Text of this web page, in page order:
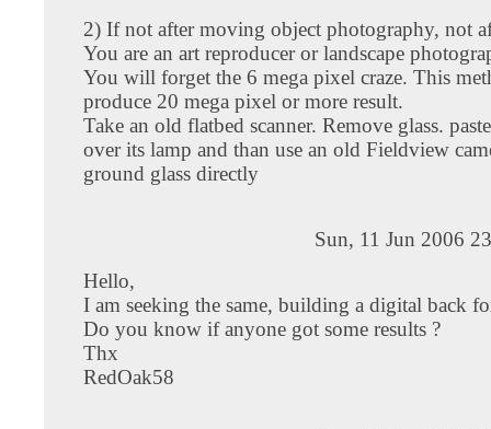
2) If not after moving object photography, not
You are an art reproducer or landscape
You will forget the 6 mega pixel craze. This
produce 20 mega pixel or more result.
Take an old flatbed scanner. Remove glass.
over its lamp and than use an old Fieldview
ground glass directly
Sun, 11 Jun 2006
Hello,
I am seeking the same, building a digital back
Do you know if anyone got some results ?
Thx
RedOak58